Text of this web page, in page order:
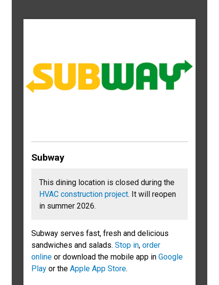
Subway
This dining location is closed during the
HVAC construction project. It will reopen
in summer 2026.
Subway serves fast, fresh and delicious
sandwiches and salads. Stop in, order
online or download the mobile app in Google
Play or the Apple App Store.